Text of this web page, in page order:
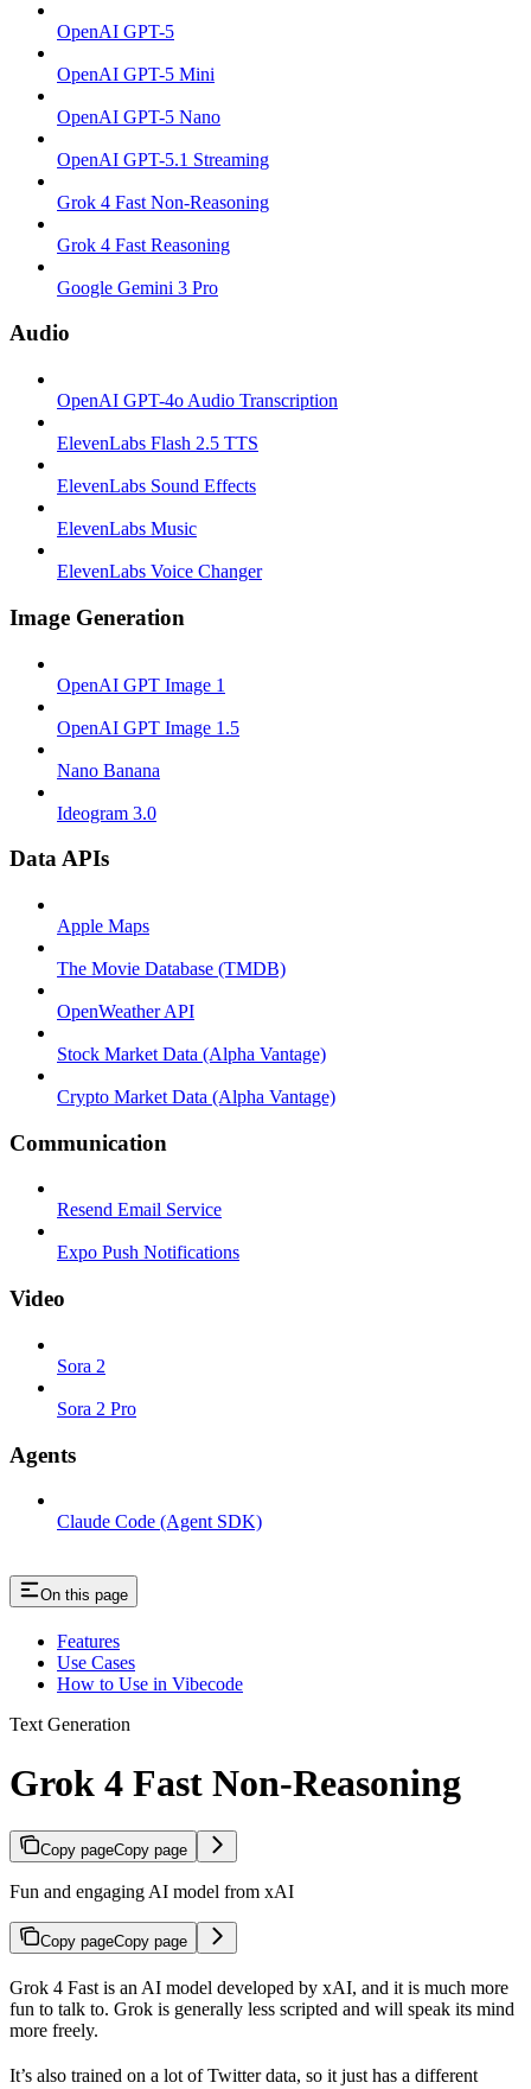
OpenAI GPT-5
OpenAI GPT-5 Mini
OpenAI GPT-5 Nano
OpenAI GPT-5.1 Streaming
Grok 4 Fast Non-Reasoning
Grok 4 Fast Reasoning
Google Gemini 3 Pro
Audio
OpenAI GPT-4o Audio Transcription
ElevenLabs Flash 2.5 TTS
ElevenLabs Sound Effects
ElevenLabs Music
ElevenLabs Voice Changer
Image Generation
OpenAI GPT Image 1
OpenAI GPT Image 1.5
Nano Banana
Ideogram 3.0
Data APIs
Apple Maps
The Movie Database (TMDB)
OpenWeather API
Stock Market Data (Alpha Vantage)
Crypto Market Data (Alpha Vantage)
Communication
Resend Email Service
Expo Push Notifications
Video
Sora 2
Sora 2 Pro
Agents
Claude Code (Agent SDK)
On this page
Features
Use Cases
How to Use in Vibecode
Text Generation
Grok 4 Fast Non-Reasoning
Copy pageCopy page
Fun and engaging AI model from xAI
Copy pageCopy page
Grok 4 Fast is an AI model developed by xAI, and it is much more
fun to talk to. Grok is generally less scripted and will speak its mind
more freely.
It’s also trained on a lot of Twitter data, so it just has a different